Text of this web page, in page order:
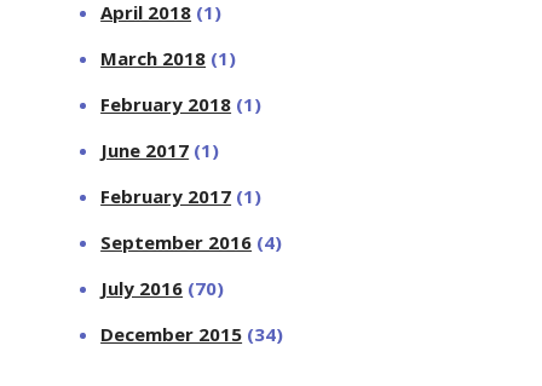
April 2018 (1)
March 2018 (1)
February 2018 (1)
June 2017 (1)
February 2017 (1)
September 2016 (4)
July 2016 (70)
December 2015 (34)